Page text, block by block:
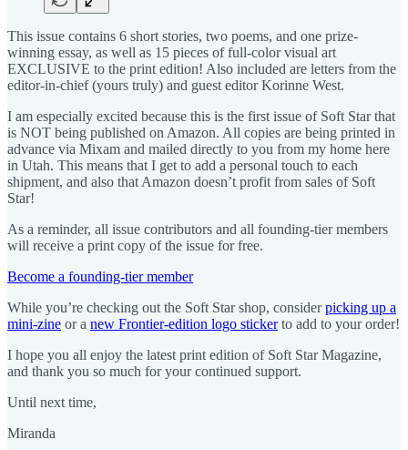
This issue contains 6 short stories, two poems, and one prize-
winning essay, as well as 15 pieces of full-color visual art
EXCLUSIVE to the print edition! Also included are letters from the
editor-in-chief (yours truly) and guest editor Korinne West.
I am especially excited because this is the first issue of Soft Star that
is NOT being published on Amazon. All copies are being printed in
advance via Mixam and mailed directly to you from my home here
in Utah. This means that I get to add a personal touch to each
shipment, and also that Amazon doesn’t profit from sales of Soft
Star!
As a reminder, all issue contributors and all founding-tier members
will receive a print copy of the issue for free.
Become a founding-tier member
While you’re checking out the Soft Star shop, considerpicking up a
mini-zine or a new Frontier-edition logo stickerto add to your order!
I hope you all enjoy the latest print edition of Soft Star Magazine,
and thank you so much for your continued support.
Until next time,
Miranda